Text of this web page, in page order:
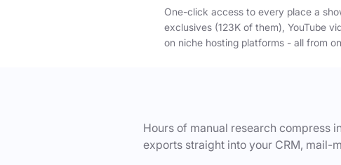
One-click access to every place a
exclusives (123K of them), YouTube
on niche hosting platforms - all from
Hours of manual research compress
exports straight into your CRM, mail-